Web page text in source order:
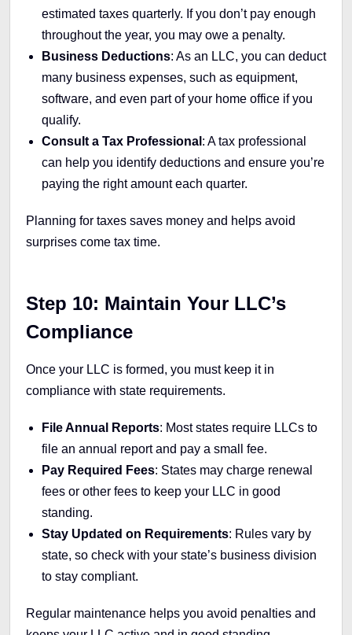
estimated taxes quarterly. If you don’t pay enough
throughout the year, you may owe a penalty.
Business Deductions: As an LLC, you can deduct
many business expenses, such as equipment,
software, and even part of your home office if you
qualify.
Consult a Tax Professional : A tax professional
can help you identify deductions and ensure you’re
paying the right amount each quarter.
Planning for taxes saves money and helps avoid
surprises come tax time.
Step 10: Maintain Your LLC’s
Compliance
Once your LLC is formed, you must keep it in
compliance with state requirements.
File Annual Reports: Most states require LLCs to
file an annual report and pay a small fee.
Pay Required Fees: States may charge renewal
fees or other fees to keep your LLC in good
standing.
Stay Updated on Requirements: Rules vary by
state, so check with your state’s business division
to stay compliant.
Regular maintenance helps you avoid penalties and